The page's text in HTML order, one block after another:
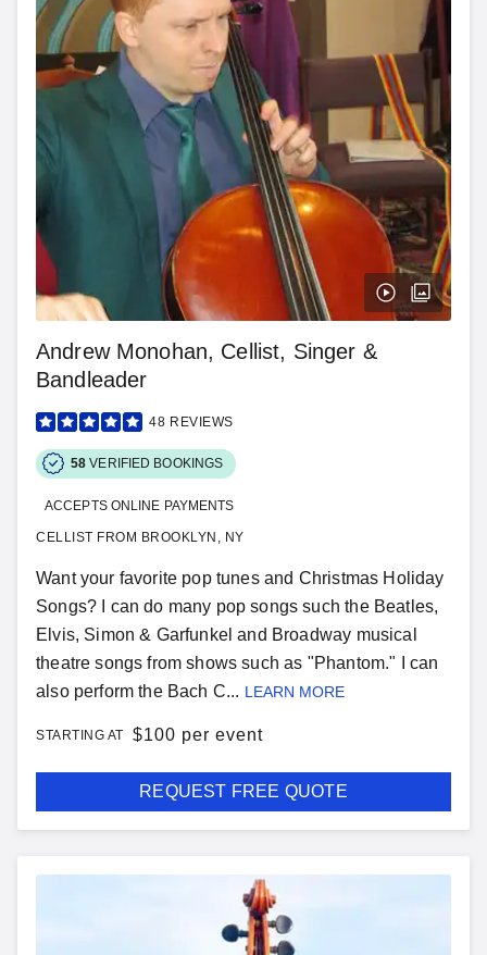
Andrew Monohan, Cellist, Singer &
Bandleader
48 REVIEWS
58 VERIFIED BOOKINGS
ACCEPTS ONLINE PAYMENTS
CELLIST FROM BROOKLYN, NY
Want your favorite pop tunes and Christmas Holiday
Songs? I can do many pop songs such the Beatles,
Elvis, Simon & Garfunkel and Broadway musical
theatre songs from shows such as "Phantom." I can
also perform the Bach C... LEARN MORE
STARTING AT $100 per event
REQUEST FREE QUOTE